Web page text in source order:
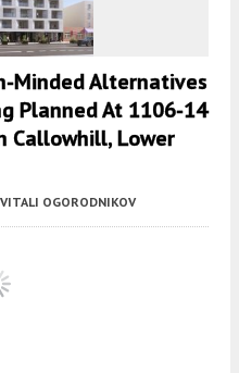
Minded Alternatives
Planned At 1106-14
Callowhill, Lower
VITALI OGORODNIKOV